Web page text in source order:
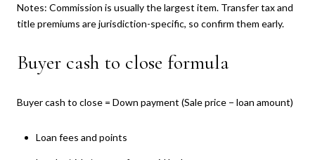
Notes: Commission is usually the largest item. Transfer tax and
title premiums are jurisdiction-specific, so confirm them early.
Buyer cash to close formula
Buyer cash to close = Down payment (Sale price − loan amount)
Loan fees and points